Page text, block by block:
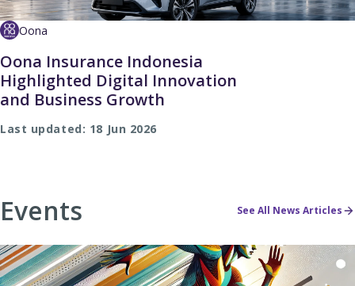
Oona
Oona Insurance Indonesia
Highlighted Digital Innovation
and Business Growth
Last updated: 18 Jun 2026
Events See All News Articles